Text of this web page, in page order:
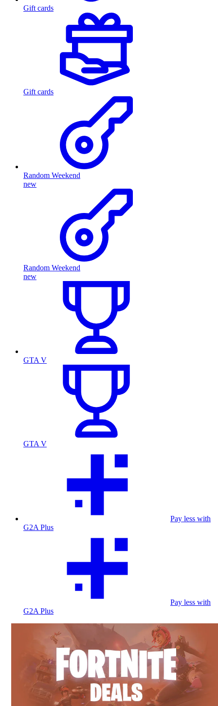
Gift cards
Gift cards
Random Weekend
new
Random Weekend
new
GTA V
GTA V
Pay less with
G2A Plus
Pay less with
G2A Plus